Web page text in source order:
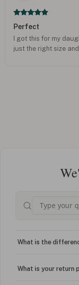
Perfect
I got this for my
just the right size
What is the
What is your return